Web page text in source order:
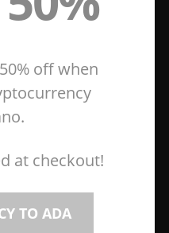
off when
at checkout!
TO ADA